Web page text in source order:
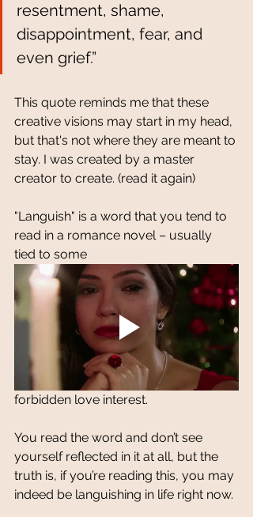
resentment, shame,
disappointment, fear, and
even grief.”
This quote reminds me that these
creative visions may start in my head,
but that's not where they are meant to
stay. I was created by a master
creator to create. (read it again)
"Languish" is a word that you tend to
read in a romance novel – usually
tied to some
forbidden love interest.
You read the word and don’t see
yourself reflected in it at all, but the
truth is, if you’re reading this, you may
indeed be languishing in life right now.